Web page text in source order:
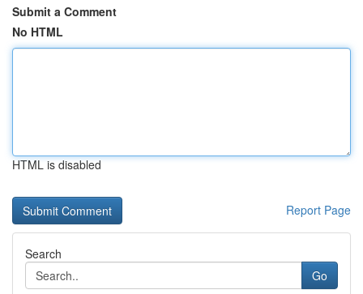
Submit a Comment
No HTML
HTML is disabled
Report Page
Search
Go